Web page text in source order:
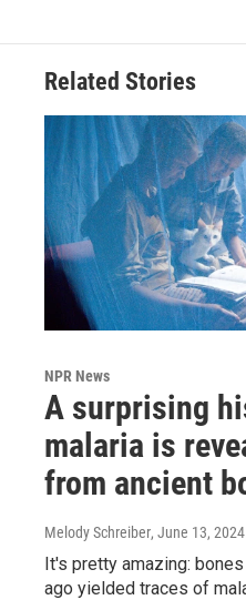
Related Stories
NPR News
A surprising
malaria is
from ancient
Melody Schreiber, June 13, 2024
It's pretty amazing:
ago yielded traces of